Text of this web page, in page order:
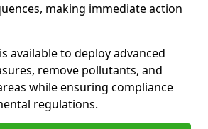
making immediate action
available to deploy advanced
remove pollutants, and
while ensuring compliance
regulations.